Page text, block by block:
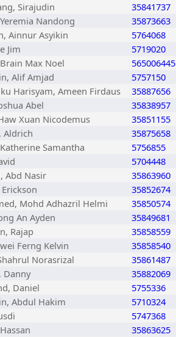
Sirajudin
35841737
Nandong
35873663
Ainnur Asyikin
5764068
Jim
5719020
Max Noel
565006445
Alif Amjad
5757150
Harisyam, Ameen Firdaus
35887656
Abel
35838957
Xuan Nicodemus
35851155
Aldrich
35875658
Samantha
5756855
5704448
Abd Nasir
35863960
Erickson
35852674
Mohd Adhazril Helmi
35850574
An Ayden
35849681
Rajap
35858559
Ferng Kelvin
35858540
Norasrizal
35861487
Danny
35882069
Daniel
5755336
Abdul Hakim
5710324
5747368
35863625